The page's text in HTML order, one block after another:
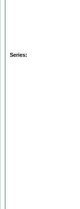
Series: